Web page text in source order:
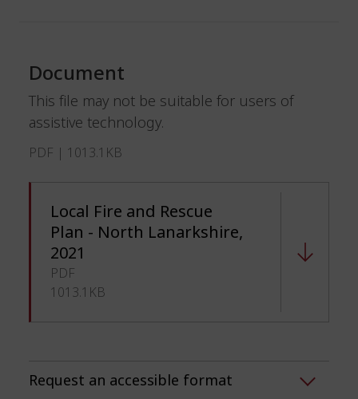
Document
This file may not be suitable for users of
assistive technology.
PDF | 1013.1KB
Local Fire and Rescue
Plan - North Lanarkshire,
2021
PDF
1013.1KB
Request an accessible format